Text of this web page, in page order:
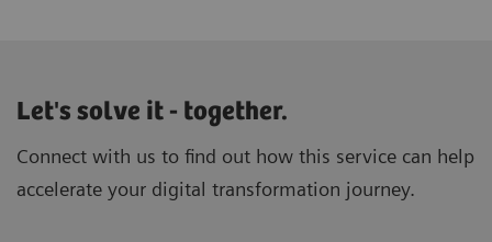
Let's solve it - together.
Connect with us to find out how this service can help
accelerate your digital transformation journey.